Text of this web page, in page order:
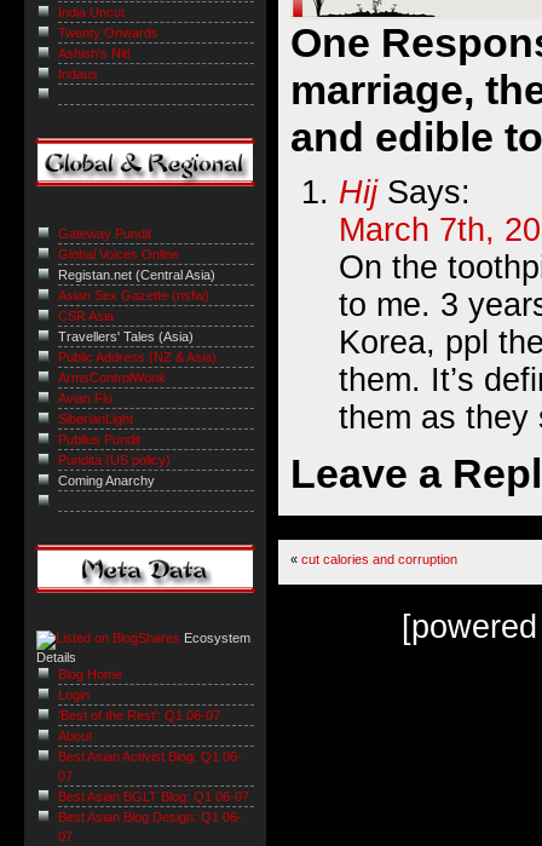
One
marriage,
and edible
HijSays:
March 7th,
On the
to me. 3
Korea, ppl
them. It’s
them as they
Leave a
« cut calories and corruption
India Uncut
Twenty Onwards
Ashish's Niti
Indaus
Gateway Pundit
Global Voices Online
Registan.net (Central Asia)
Asian Sex Gazette (nsfw)
CSR Asia
Travellers' Tales (Asia)
Public Address (NZ & Asia)
ArmsControlWonk
Avian Flu
SiberianLight
Publius Pundit
Pundita (US policy)
Coming Anarchy
Ecosystem
Details
Blog Home
Login
'Best of the Rest': Q1 06-07
About
Best Asian Activist Blog: Q1 06-
07
Best Asian BGLT Blog: Q1 06-07
Best Asian Blog Design: Q1 06-
07